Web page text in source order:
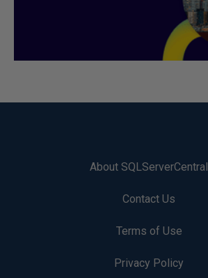
About SQLServerCentral
Contact Us
Terms of Use
Privacy Policy